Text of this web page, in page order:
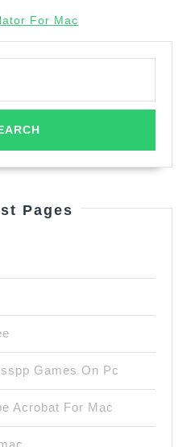
For Mac
Pages
Games On Pc
Acrobat For Mac